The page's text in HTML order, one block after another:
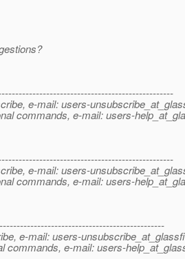
e-mail: users-
commands, e-mail: users-
e-mail: users-
commands, e-mail: users-
e-mail: users-
commands, e-mail: users-